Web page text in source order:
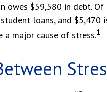
owes $59,580 in debt.
loans, and
a major cause of stress.1